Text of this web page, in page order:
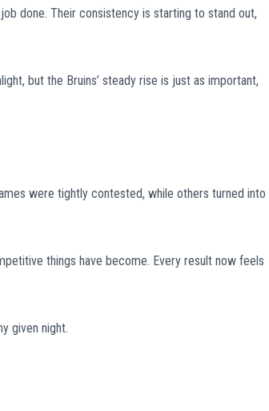
done. Their consistency is starting to stand out,
but the Bruins’ steady rise is just as important,
were tightly contested, while others turned into
things have become. Every result now feels
given night.